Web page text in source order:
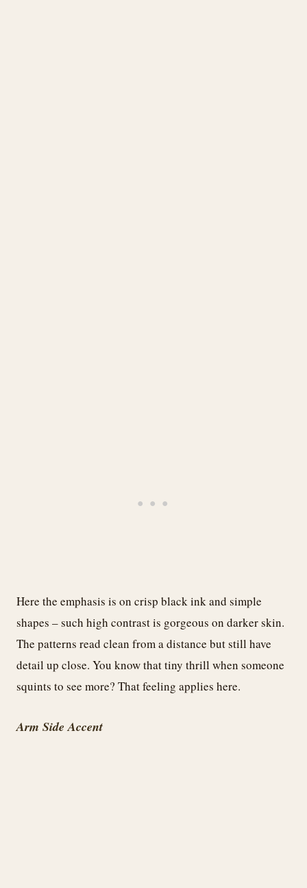
Here the emphasis is on crisp black ink and simple
shapes – such high contrast is gorgeous on darker skin.
The patterns read clean from a distance but still have
detail up close. You know that tiny thrill when someone
squints to see more? That feeling applies here.
Arm Side Accent